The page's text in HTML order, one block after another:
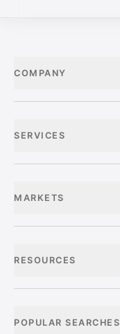
COMPANY
SERVICES
MARKETS
RESOURCES
POPULAR SEARCHES